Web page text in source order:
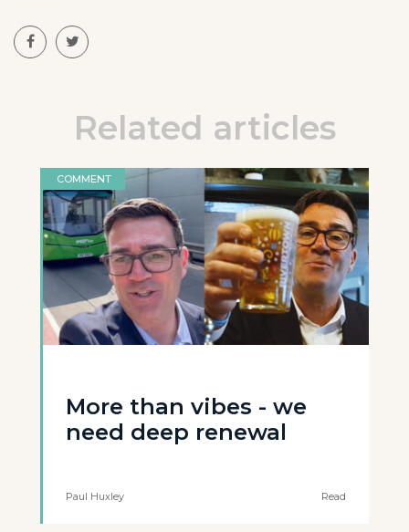
Related articles
COMMENT
More than vibes - we
need deep renewal
Paul Huxley Read